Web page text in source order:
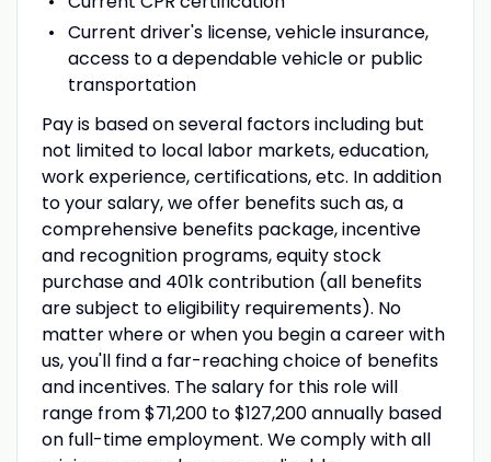
Current driver's license, vehicle insurance,
access to a dependable vehicle or public
transportation
Pay is based on several factors including but
not limited to local labor markets, education,
work experience, certifications, etc. In addition
to your salary, we offer benefits such as, a
comprehensive benefits package, incentive
and recognition programs, equity stock
purchase and 401k contribution (all benefits
are subject to eligibility requirements). No
matter where or when you begin a career with
us, you'll find a far-reaching choice of benefits
and incentives. The salary for this role will
range from $71,200 to $127,200 annually based
on full-time employment. We comply with all